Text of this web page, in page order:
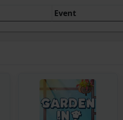
Event